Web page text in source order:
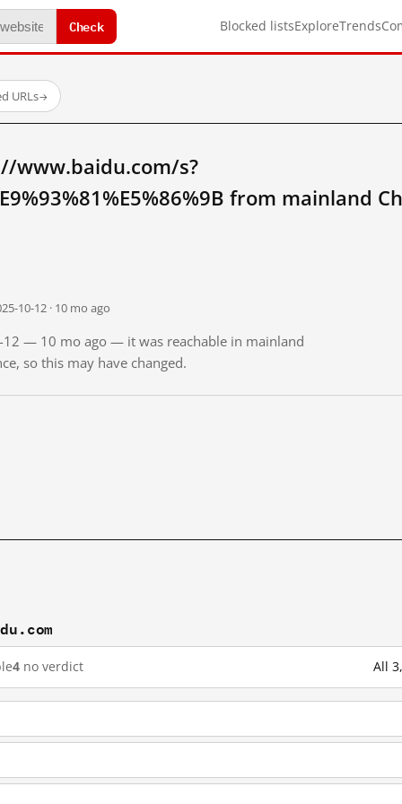
Check Blocked listsExploreTrends
URLs→
www.baidu.com/s?
from mainland
10-12 · 10 mo ago
12 — 10 mo ago — it was reachable in mainland
so this may have changed.
4 no verdict All